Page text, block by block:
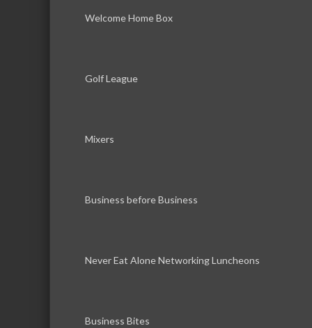
Welcome Home Box
Golf League
Mixers
Business before Business
Never Eat Alone Networking Luncheons
Business Bites